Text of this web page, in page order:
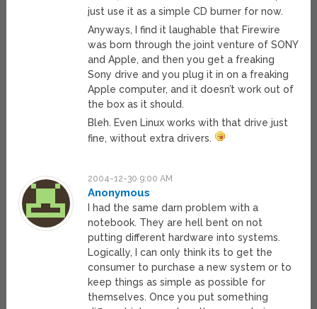
just use it as a simple CD burner for now.
Anyways, I find it laughable that Firewire
was born through the joint venture of SONY
and Apple, and then you get a freaking
Sony drive and you plug it in on a freaking
Apple computer, and it doesn’t work out of
the box as it should.
Bleh. Even Linux works with that drive just
fine, without extra drivers.
2004-12-30 9:00 AM
Anonymous
I had the same darn problem with a
notebook. They are hell bent on not
putting different hardware into systems.
Logically, I can only think its to get the
consumer to purchase a new system or to
keep things as simple as possible for
themselves. Once you put something